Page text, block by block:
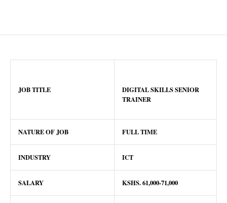
JOB TITLE
DIGITAL SKILLS SENIOR
TRAINER
NATURE OF JOB FULL TIME
INDUSTRY ICT
SALARY KSHS. 61,000-71,000